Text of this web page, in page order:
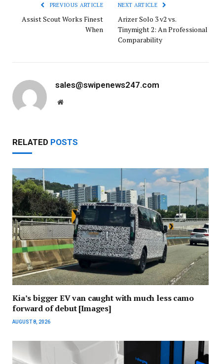
PREVIOUS ARTICLE
Assist Scout Works Finest
When
NEXT ARTICLE
Arizer Solo 3 v2 vs.
Tinymight 2: An Professional
Comparability
sales@swipenews247.com
Website
RELATED POSTS
Kia’s bigger EV van caught with much less camo
forward of debut [Images]
AUGUST 8, 2026